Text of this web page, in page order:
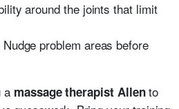
around the joints that limit
problem areas before
a massage therapist Allento